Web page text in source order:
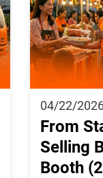
04/22/
From
Selling
Booth